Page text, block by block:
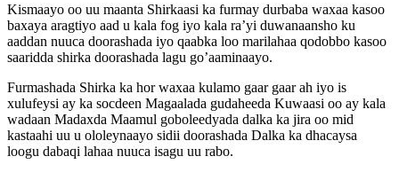
Kismaayo oo uu maanta Shirkaasi ka furmay durbaba waxaa kasoo
baxaya aragtiyo aad u kala fog iyo kala ra’yi duwanaansho ku
aaddan nuuca doorashada iyo qaabka loo marilahaa qodobbo kasoo
saaridda shirka doorashada lagu go’aaminaayo.
Furmashada Shirka ka hor waxaa kulamo gaar gaar ah iyo is
xulufeysi ay ka socdeen Magaalada gudaheeda Kuwaasi oo ay kala
wadaan Madaxda Maamul goboleedyada dalka ka jira oo mid
kastaahi uu u ololeynaayo sidii doorashada Dalka ka dhacaysa
loogu dabaqi lahaa nuuca isagu uu rabo.